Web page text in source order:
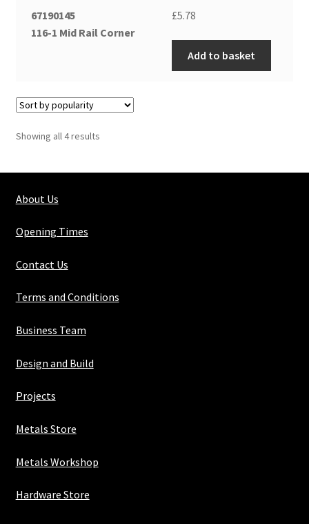
67190145
116-1 Mid Rail Corner
£5.78
Add to basket
Showing all 4 results
About Us
Opening Times
Contact Us
Terms and Conditions
Business Team
Design and Build
Projects
Metals Store
Metals Workshop
Hardware Store